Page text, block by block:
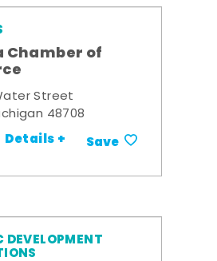
Chamber of
Street
48708
Details + Save
DEVELOPMENT